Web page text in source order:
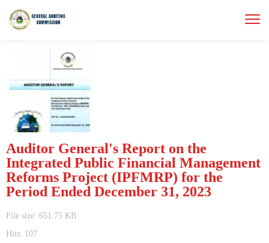
Auditor General's Report on the
Integrated Public Financial Management
Reforms Project (IPFMRP) for the
Period Ended December 31, 2023
File size: 651.75 KB
Hits: 107